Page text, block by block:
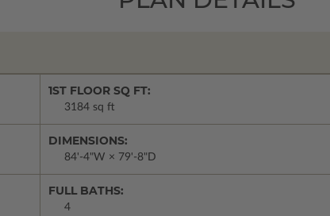
1ST FLOOR SQ FT:
3184 sq ft
DIMENSIONS:
84'-4"W × 79'-8"D
FULL BATHS:
4